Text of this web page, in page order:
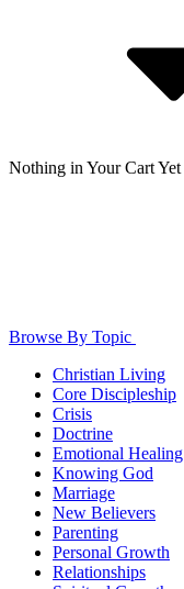
Nothing in Your Cart Yet
Browse By Topic
Christian Living
Core Discipleship
Crisis
Doctrine
Emotional Healing
Knowing God
Marriage
New Believers
Parenting
Personal Growth
Relationships